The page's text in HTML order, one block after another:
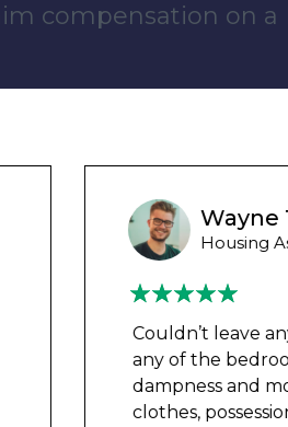
compensation on a
Liam
Council
My flat was
my child’s birth
rent refunds
The team